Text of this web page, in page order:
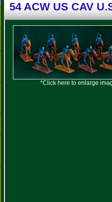
54 ACW US CAV
*Click here to enlarge